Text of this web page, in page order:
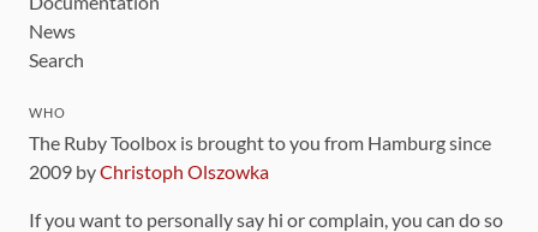
News
Search
WHO
The Ruby Toolbox is brought to you from Hamburg since
2009 byChristoph Olszowka
If you want to personally say hi or complain, you can do so